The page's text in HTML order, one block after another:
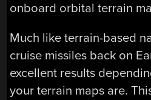
onboard orbital terrain
Much like terrain-based
cruise missiles back on
excellent results
your terrain maps are.